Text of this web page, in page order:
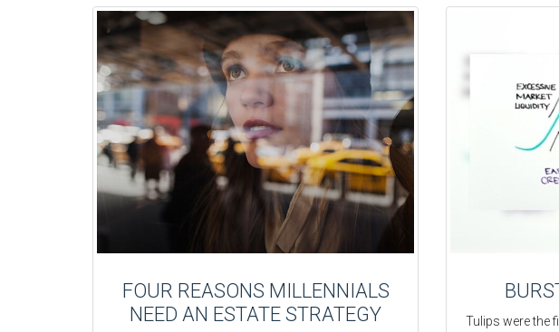
FOUR REASONS MILLENNIALS
NEED AN ESTATE STRATEGY
Tulips were the